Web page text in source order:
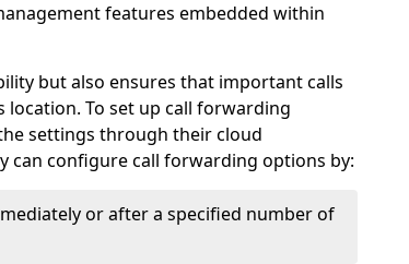
features embedded within
but also ensures that important calls
location. To set up call forwarding
settings through their cloud
can configure call forwarding options by:
or after a specified number of